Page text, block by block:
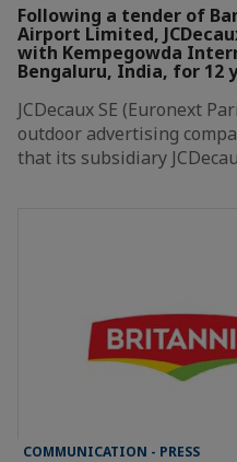
Following a tender of
Airport Limited,
with Kempegowda
Bengaluru, India, for 12
JCDecaux SE (Euronext
outdoor advertising
that its subsidiary
COMMUNICATION - PRESS